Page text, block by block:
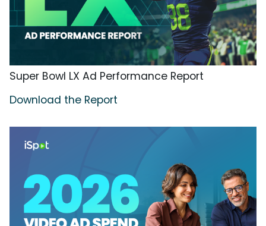
Super Bowl LX Ad Performance Report
Download the Report